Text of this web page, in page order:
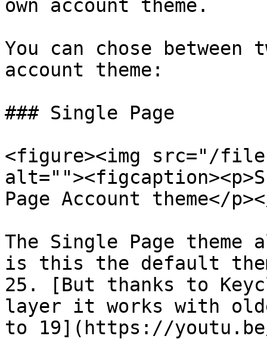
own account theme.
You can chose
account theme:
### Single Page
<figure><img src="/files/
Page Account theme</
The Single Page
is this the default
25. [But thanks to
layer it works with
to 19](https://youtu.be/